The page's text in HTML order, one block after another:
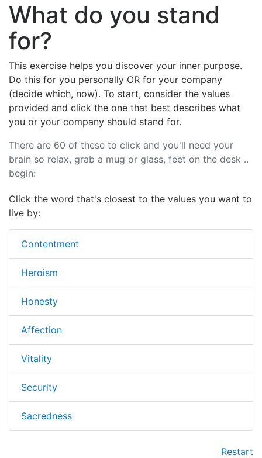
What do you stand
for?
This exercise helps you discover your inner purpose.
Do this for you personally OR for your company
(decide which, now). To start, consider the values
provided and click the one that best describes what
you or your company should stand for.
There are 60 of these to click and you'll need your
brain so relax, grab a mug or glass, feet on the desk ..
begin:
Click the word that's closest to the values you want to
live by:
Contentment
Heroism
Honesty
Affection
Vitality
Security
Sacredness
Restart